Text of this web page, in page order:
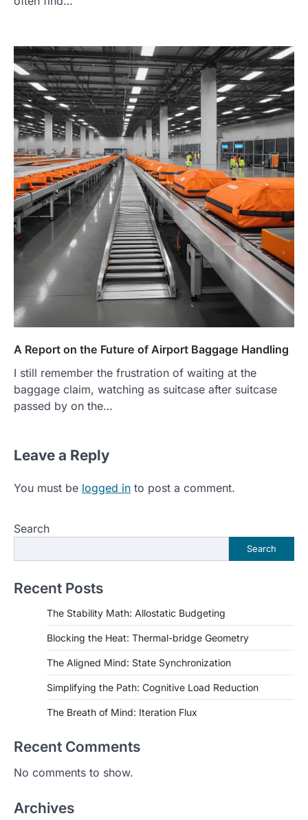
A Report on the Future of Airport Baggage Handling
I still remember the frustration of waiting at the
baggage claim, watching as suitcase after suitcase
passed by on the…
Leave a Reply
You must be logged in to post a comment.
Search
Search
Recent Posts
The Stability Math: Allostatic Budgeting
Blocking the Heat: Thermal-bridge Geometry
The Aligned Mind: State Synchronization
Simplifying the Path: Cognitive Load Reduction
The Breath of Mind: Iteration Flux
Recent Comments
No comments to show.
Archives